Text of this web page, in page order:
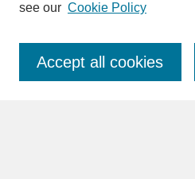
Enter search terms:
see our Cookie Policy
Accept all cookies